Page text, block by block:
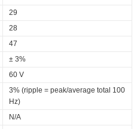
29
28
47
± 3%
60 V
3% (ripple = peak/average total 100
Hz)
N/A